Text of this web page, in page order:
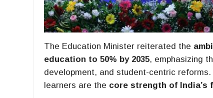
The Education Minister reiterated the
education to 50% by 2035, emphasizing
development, and student-centric
learners are the core strength of India’s